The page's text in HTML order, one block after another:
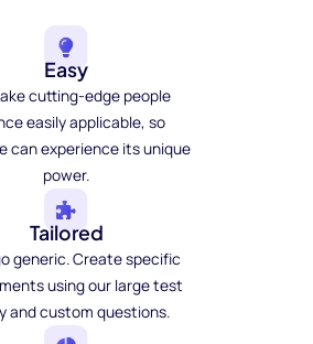
Easy
cutting-edge people
easily applicable, so
can experience its unique
power.
Tailored
generic. Create specific
using our large test
and custom questions.